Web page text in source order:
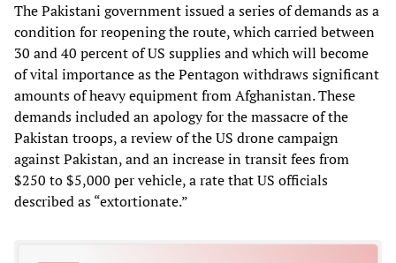
The Pakistani government issued a series of demands as a
condition for reopening the route, which carried between
30 and 40 percent of US supplies and which will become
of vital importance as the Pentagon withdraws significant
amounts of heavy equipment from Afghanistan. These
demands included an apology for the massacre of the
Pakistan troops, a review of the US drone campaign
against Pakistan, and an increase in transit fees from
$250 to $5,000 per vehicle, a rate that US officials
described as “extortionate.”